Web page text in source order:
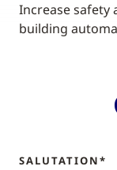
Increase safety
building
SALUTATION*